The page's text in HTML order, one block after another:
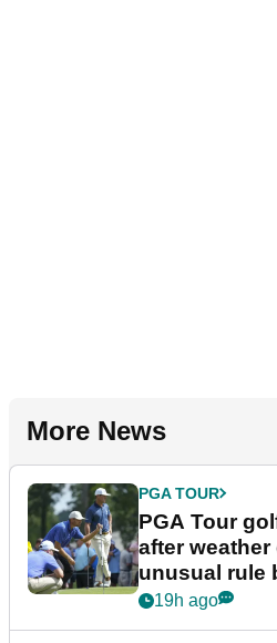
More News
PGA TOUR
PGA Tour
after
unusual rule
Wyndham
19h ago